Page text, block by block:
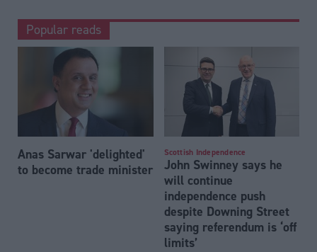
Popular reads
Anas Sarwar 'delighted'
to become trade minister
Scottish Independence
John Swinney says he
will continue
independence push
despite Downing Street
saying referendum is ‘off
limits’